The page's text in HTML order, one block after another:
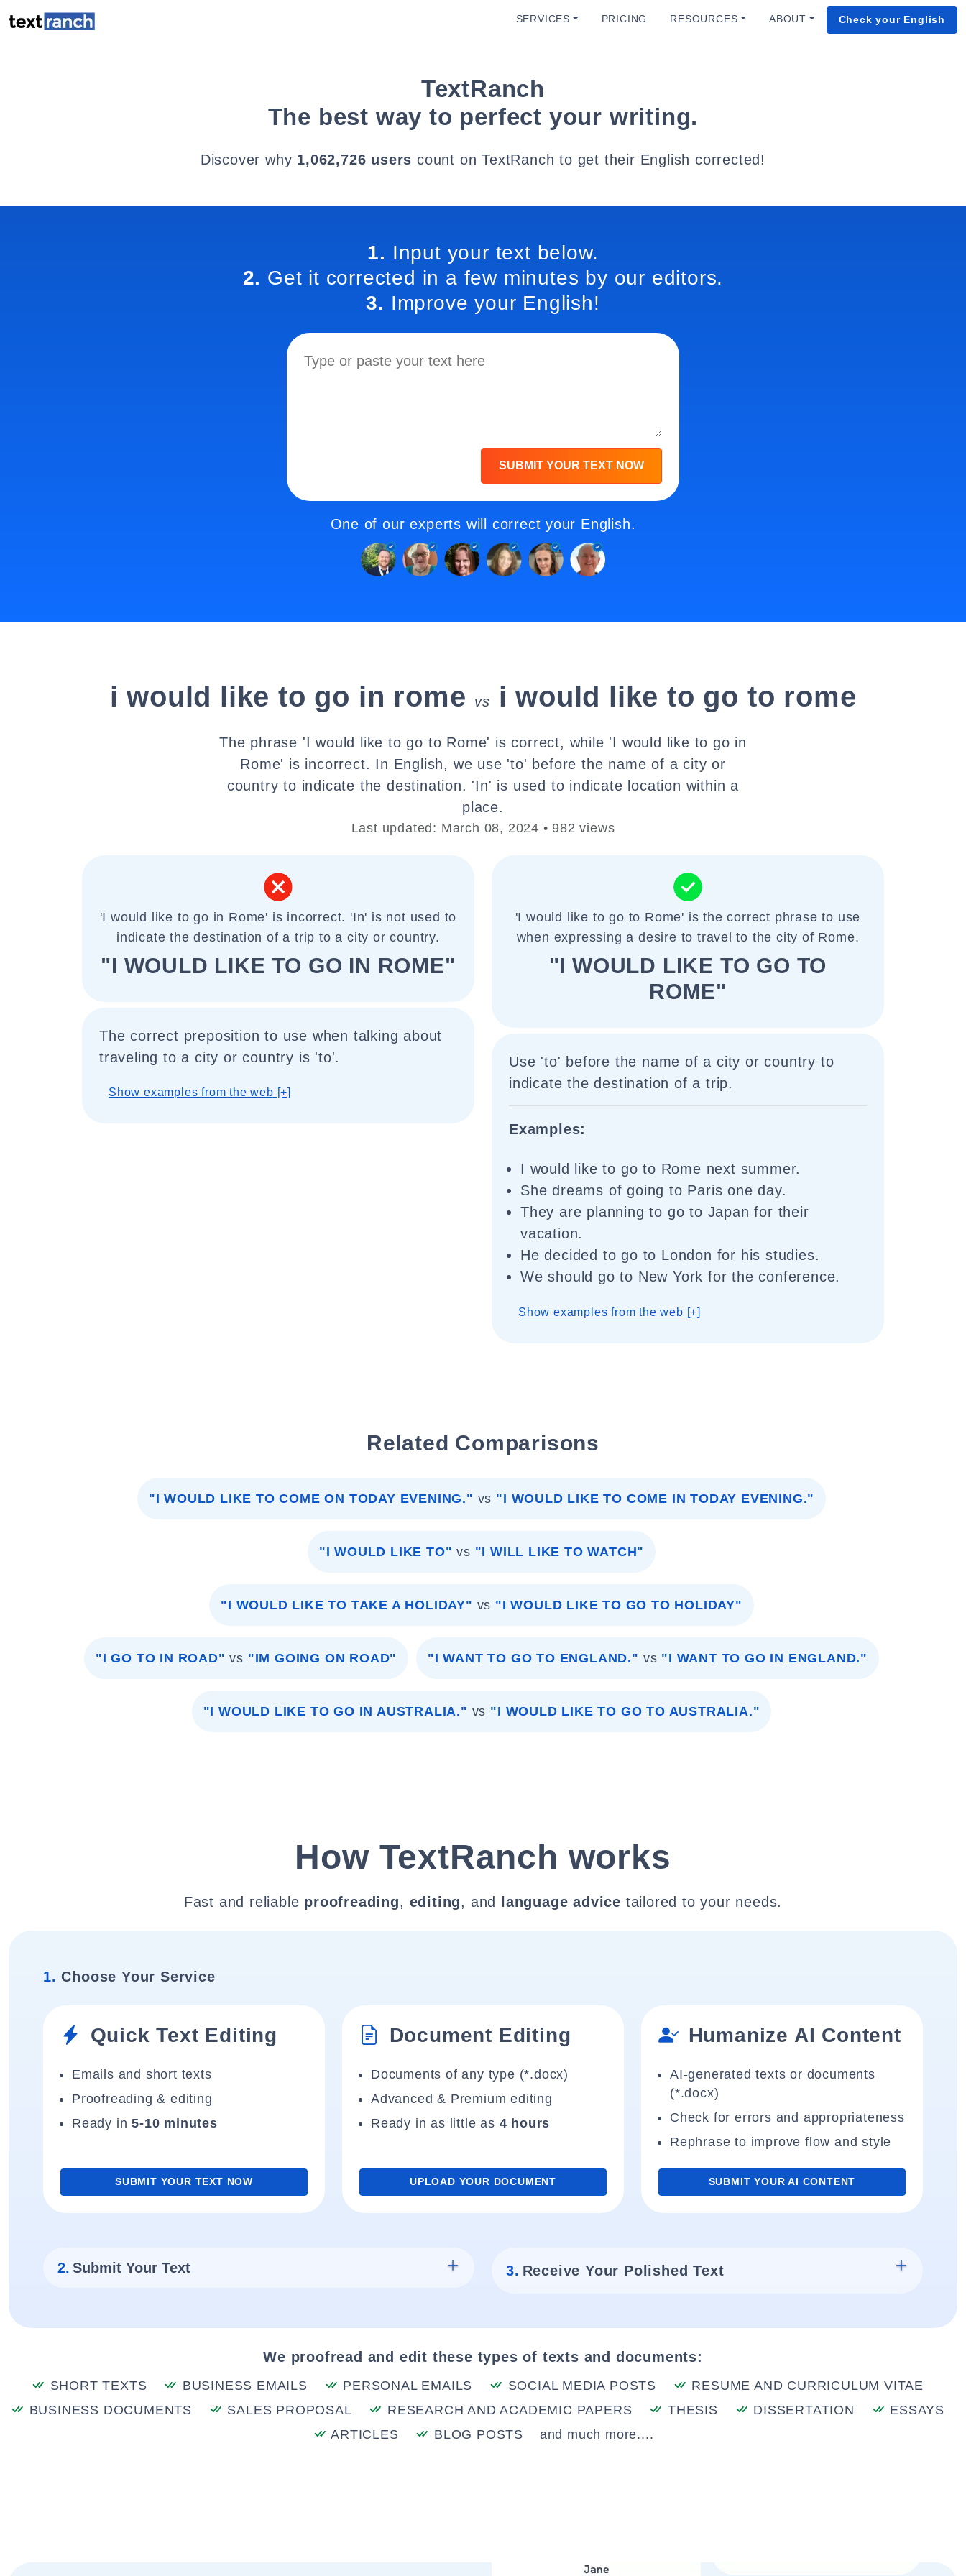
SERVICES PRICING RESOURCES ABOUT Check your English
TextRanch
The best way to perfect your writing.
Discover why 1,062,726 users count on TextRanch to get their English corrected!
1. Input your text below.
2. Get it corrected in a few minutes by our editors.
3. Improve your English!
SUBMIT YOUR TEXT NOW
One of our experts will correct your English.
i would like to go in rome vs i would like to go to rome
The phrase 'I would like to go to Rome' is correct, while 'I would like to go in
Rome' is incorrect. In English, we use 'to' before the name of a city or
country to indicate the destination. 'In' is used to indicate location within a
place.
Last updated: March 08, 2024 • 982 views
'I would like to go in Rome' is incorrect. 'In' is not used to
indicate the destination of a trip to a city or country.
"I WOULD LIKE TO GO IN ROME"
The correct preposition to use when talking about
traveling to a city or country is 'to'.
Show examples from the web [+]
'I would like to go to Rome' is the correct phrase to use
when expressing a desire to travel to the city of Rome.
"I WOULD LIKE TO GO TO
ROME"
Use 'to' before the name of a city or country to
indicate the destination of a trip.
Examples:
I would like to go to Rome next summer.
She dreams of going to Paris one day.
They are planning to go to Japan for their
vacation.
He decided to go to London for his studies.
We should go to New York for the conference.
Show examples from the web [+]
Related Comparisons
"I WOULD LIKE TO COME ON TODAY EVENING." vs "I WOULD LIKE TO COME IN TODAY EVENING."
"I WOULD LIKE TO" vs "I WILL LIKE TO WATCH"
"I WOULD LIKE TO TAKE A HOLIDAY" vs "I WOULD LIKE TO GO TO HOLIDAY"
"I GO TO IN ROAD" vs "IM GOING ON ROAD" "I WANT TO GO TO ENGLAND." vs "I WANT TO GO IN ENGLAND."
"I WOULD LIKE TO GO IN AUSTRALIA." vs "I WOULD LIKE TO GO TO AUSTRALIA."
How TextRanch works
Fast and reliable proofreading, editing, and language advice tailored to your needs.
1. Choose Your Service
Quick Text Editing
Emails and short texts
Proofreading & editing
Ready in5-10 minutes
SUBMIT YOUR TEXT NOW
Document Editing
Documents of any type (*.docx)
Advanced & Premium editing
Ready in as little as 4 hours
UPLOAD YOUR DOCUMENT
Humanize AI Content
AI-generated texts or documents
(*.docx)
Check for errors and appropriateness
Rephrase to improve flow and style
SUBMIT YOUR AI CONTENT
2. Submit Your Text 3. Receive Your Polished Text
We proofread and edit these types of texts and documents:
SHORT TEXTS BUSINESS EMAILS PERSONAL EMAILS SOCIAL MEDIA POSTS
RESUME AND CURRICULUM VITAE
BUSINESS DOCUMENTS
SALES PROPOSAL RESEARCH AND ACADEMIC PAPERS THESIS DISSERTATION
ESSAYS
ARTICLES
BLOG POSTS and much more....